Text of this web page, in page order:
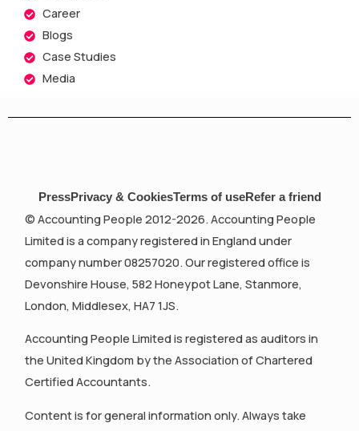
Career
Blogs
Case Studies
Media
PressPrivacy & CookiesTerms of useRefer a friend
© Accounting People 2012-2026. Accounting People
Limited is a company registered in England under
company number 08257020. Our registered office is
Devonshire House, 582 Honeypot Lane, Stanmore,
London, Middlesex, HA7 1JS.
Accounting People Limited is registered as auditors in
the United Kingdom by the Association of Chartered
Certified Accountants.
Content is for general information only. Always take